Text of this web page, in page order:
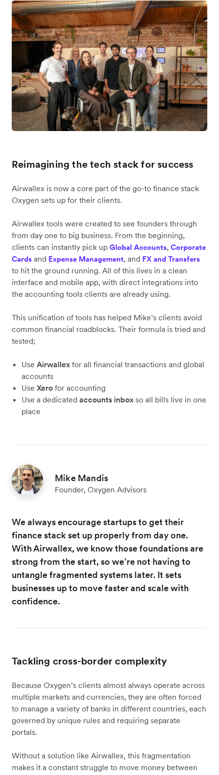
Reimagining the tech stack for success
Airwallex is now a core part of the go-to finance stack
Oxygen sets up for their clients.
Airwallex tools were created to see founders through
from day one to big business. From the beginning,
clients can instantly pick up Global Accounts, Corporate
Cards and Expense Management, and FX and Transfers
to hit the ground running. All of this lives in a clean
interface and mobile app, with direct integrations into
the accounting tools clients are already using.
This unification of tools has helped Mike’s clients avoid
common financial roadblocks. Their formula is tried and
tested;
Use Airwallex for all financial transactions and global
accounts
Use Xero for accounting
Use a dedicated accounts inbox so all bills live in one
place
Mike Mandis
Founder, Oxygen Advisors
We always encourage startups to get their
finance stack set up properly from day one.
With Airwallex, we know those foundations are
strong from the start, so we’re not having to
untangle fragmented systems later. It sets
businesses up to move faster and scale with
confidence.
Tackling cross-border complexity
Because Oxygen’s clients almost always operate across
multiple markets and currencies, they are often forced
to manage a variety of banks in different countries, each
governed by unique rules and requiring separate
portals.
Without a solution like Airwallex, this fragmentation
makes it a constant struggle to move money between